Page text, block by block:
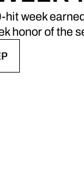
week
honor of the